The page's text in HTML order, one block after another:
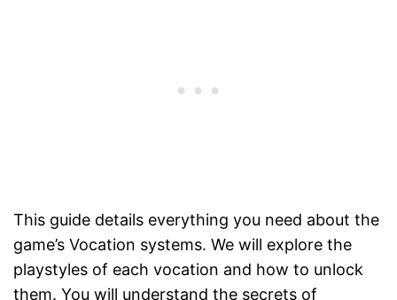
This guide details everything you need about the
game’s Vocation systems. We will explore the
playstyles of each vocation and how to unlock
them. You will understand the secrets of